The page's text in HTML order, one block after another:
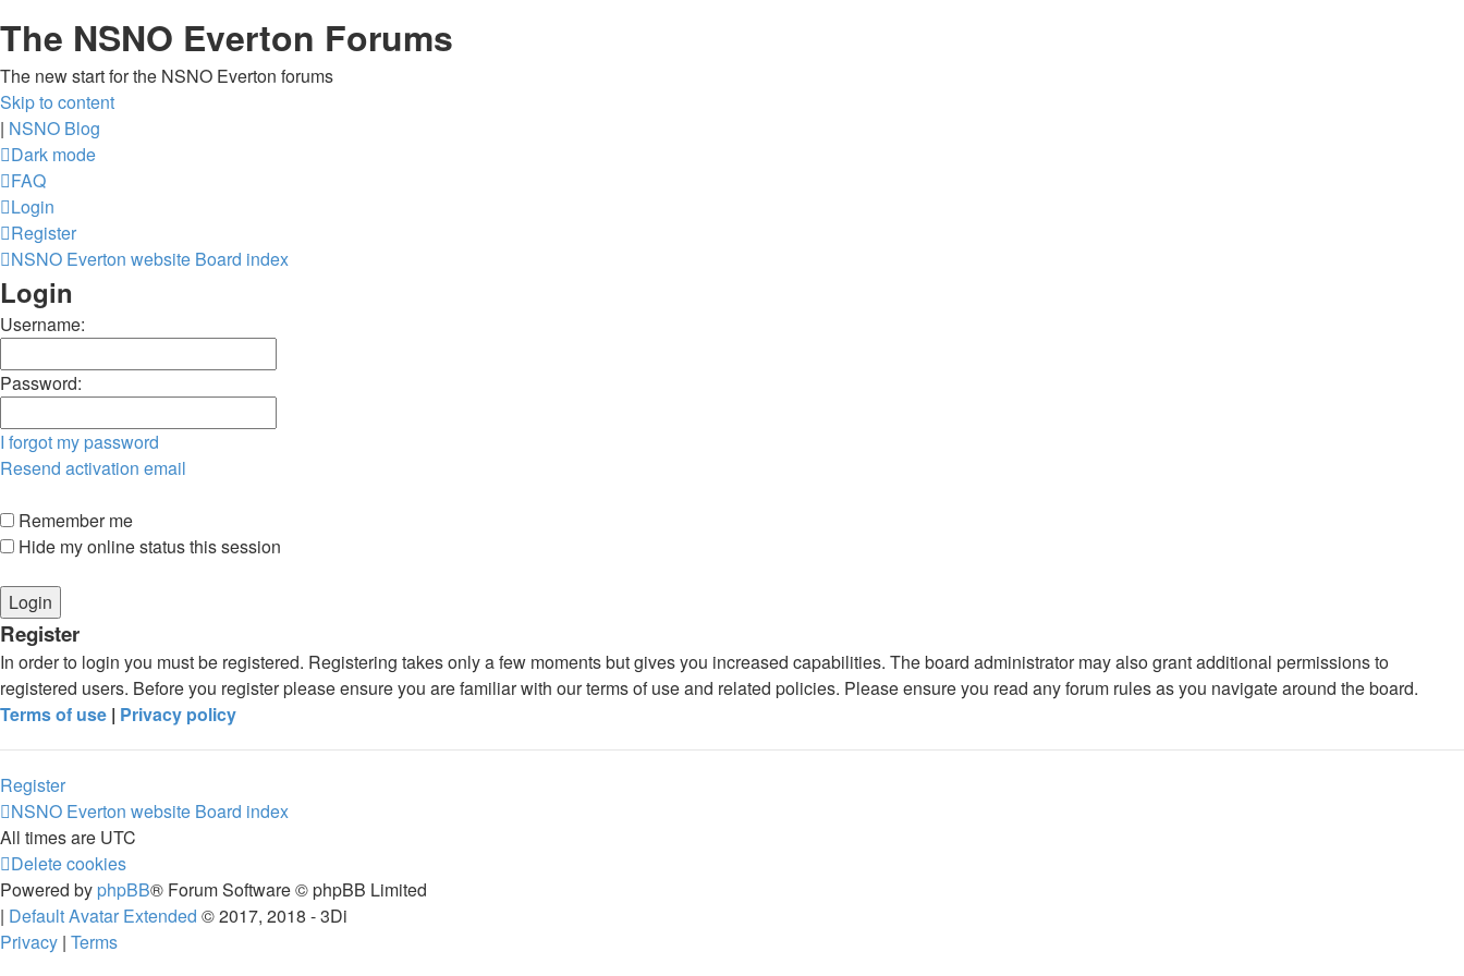
The NSNO Everton Forums
The new start for the NSNO Everton forums
Skip to content
| NSNO Blog
Dark mode
FAQ
Login
Register
NSNO Everton website Board index
Login
Username:
Password:
I forgot my password
Resend activation email
Remember me
Hide my online status this session
Register
In order to login you must be registered. Registering takes only a few moments but gives you increased capabilities. The board administrator may also grant additional permissions to
registered users. Before you register please ensure you are familiar with our terms of use and related policies. Please ensure you read any forum rules as you navigate around the board.
Terms of use | Privacy policy
Register
NSNO Everton website Board index
All times are UTC
Delete cookies
Powered by phpBB® Forum Software © phpBB Limited
| Default Avatar Extended © 2017, 2018 - 3Di
Privacy | Terms